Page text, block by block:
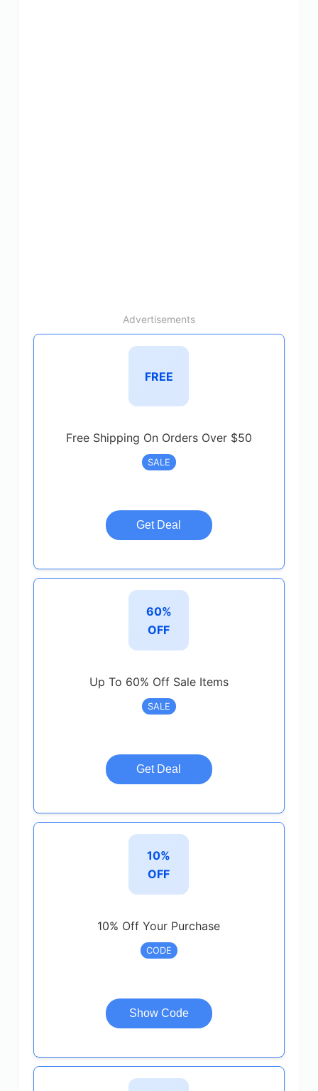
Advertisements
FREE
Free Shipping On Orders Over $50
SALE
Get Deal
60%
OFF
Up To 60% Off Sale Items
SALE
Get Deal
10%
OFF
10% Off Your Purchase
CODE
Show Code